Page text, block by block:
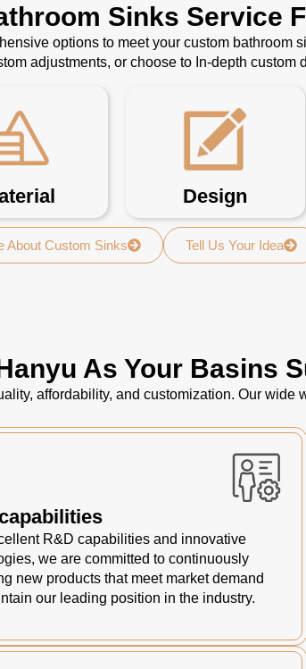
Sinks Service
options to meet your custom bathroom
adjustments, or choose to In-depth custom
Design
About Custom Sinks Tell Us Your Idea
As Your Basins
affordability, and customization. Our
R&D capabilities and innovative
we are committed to continuously
new products that meet market demand
our leading position in the industry.